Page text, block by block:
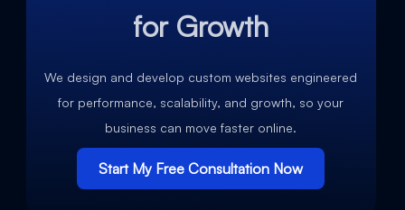
for Growth
We design and develop custom websites engineered
for performance, scalability, and growth, so your
business can move faster online.
Start My Free Consultation Now